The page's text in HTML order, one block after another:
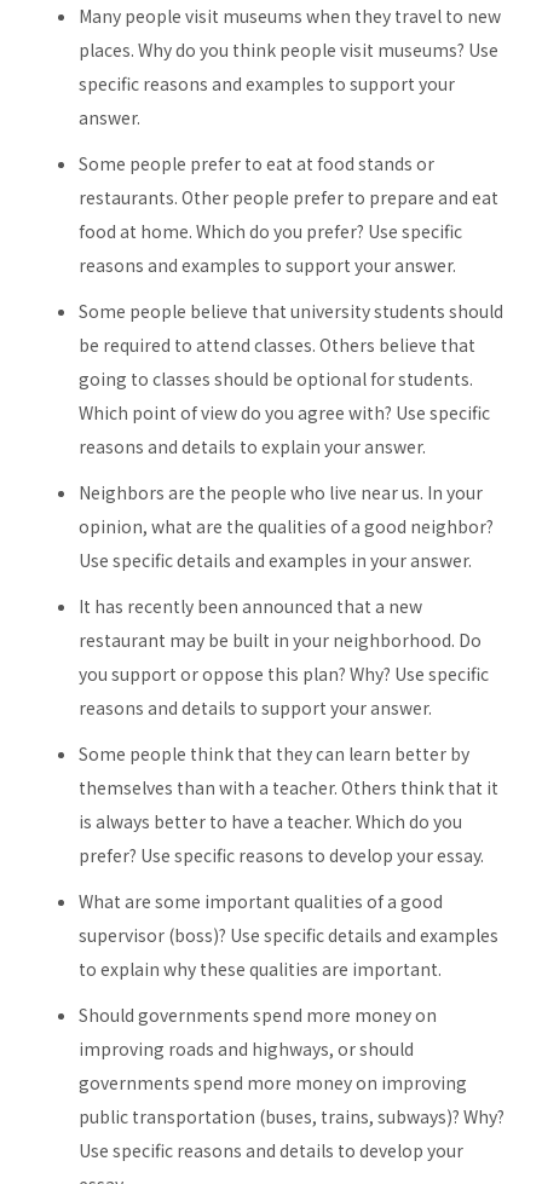
Many people visit museums when they travel to new
places. Why do you think people visit museums? Use
specific reasons and examples to support your
answer.
Some people prefer to eat at food stands or
restaurants. Other people prefer to prepare and eat
food at home. Which do you prefer? Use specific
reasons and examples to support your answer.
Some people believe that university students should
be required to attend classes. Others believe that
going to classes should be optional for students.
Which point of view do you agree with? Use specific
reasons and details to explain your answer.
Neighbors are the people who live near us. In your
opinion, what are the qualities of a good neighbor?
Use specific details and examples in your answer.
It has recently been announced that a new
restaurant may be built in your neighborhood. Do
you support or oppose this plan? Why? Use specific
reasons and details to support your answer.
Some people think that they can learn better by
themselves than with a teacher. Others think that it
is always better to have a teacher. Which do you
prefer? Use specific reasons to develop your essay.
What are some important qualities of a good
supervisor (boss)? Use specific details and examples
to explain why these qualities are important.
Should governments spend more money on
improving roads and highways, or should
governments spend more money on improving
public transportation (buses, trains, subways)? Why?
Use specific reasons and details to develop your